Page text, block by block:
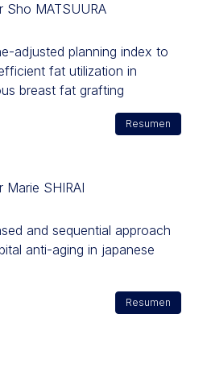
Sho MATSUURA
adjusted planning index to
fat utilization in
breast fat grafting
Resumen
Marie SHIRAI
and sequential approach
anti-aging in japanese
Resumen